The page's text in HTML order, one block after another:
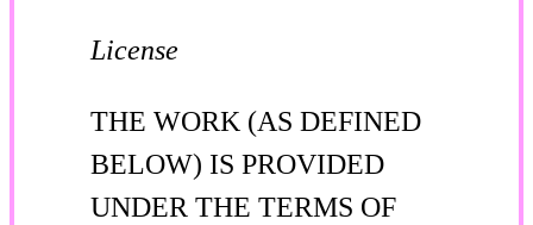
License
THE WORK (AS DEFINED
BELOW) IS PROVIDED
UNDER THE TERMS OF